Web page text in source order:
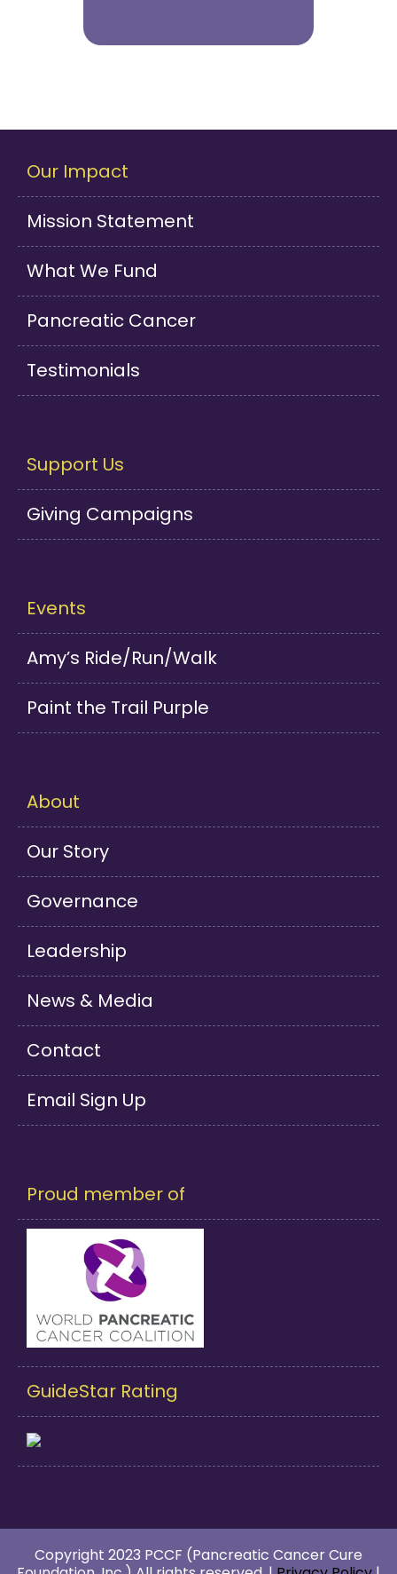
Our Impact
Mission Statement
What We Fund
Pancreatic Cancer
Testimonials
Support Us
Giving Campaigns
Events
Amy’s Ride/Run/Walk
Paint the Trail Purple
About
Our Story
Governance
Leadership
News & Media
Contact
Email Sign Up
Proud member of
GuideStar Rating
Copyright 2023 PCCF (Pancreatic Cancer Cure